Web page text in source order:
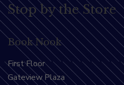
Stop by the Store
Book Nook
First Floor
Gateview Plaza